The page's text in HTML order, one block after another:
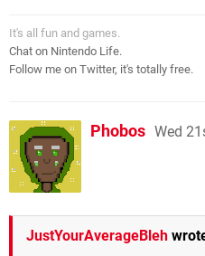
It's all fun and games.
Chat on Nintendo Life.
Follow me on Twitter, it's totally free.
Phobos Wed
JustYourAverageBleh